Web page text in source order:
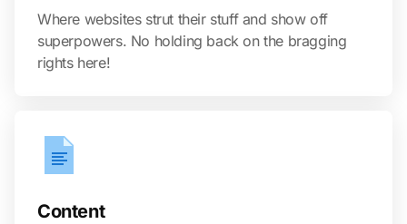
Where websites strut their stuff and show off
superpowers. No holding back on the bragging
rights here!
Content